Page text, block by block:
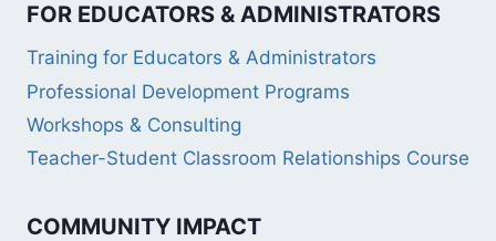
FOR EDUCATORS & ADMINISTRATORS
Training for Educators & Administrators
Professional Development Programs
Workshops & Consulting
Teacher-Student Classroom Relationships Course
COMMUNITY IMPACT